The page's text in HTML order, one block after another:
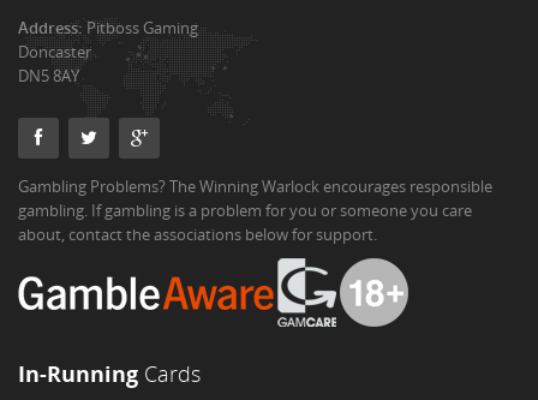
Address:Pitboss Gaming
Doncaster
DN5 8AY
Gambling Problems? The Winning Warlock encourages responsible
gambling. If gambling is a problem for you or someone you care
about, contact the associations below for support.
In-Running Cards